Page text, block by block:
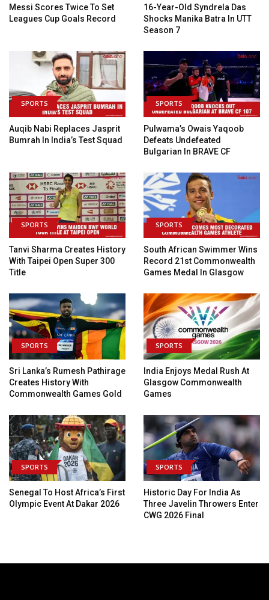
Messi Scores Twice To Set
Leagues Cup Goals Record
16-Year-Old Syndrela Das
Shocks Manika Batra In UTT
Season 7
SPORTS
Auqib Nabi Replaces Jasprit
Bumrah In India’s Test Squad
SPORTS
Pulwama’s Owais Yaqoob
Defeats Undefeated
Bulgarian In BRAVE CF
SPORTS
Tanvi Sharma Creates History
With Taipei Open Super 300
Title
SPORTS
South African Swimmer Wins
Record 21st Commonwealth
Games Medal In Glasgow
SPORTS
Sri Lanka’s Rumesh Pathirage
Creates History With
Commonwealth Games Gold
SPORTS
India Enjoys Medal Rush At
Glasgow Commonwealth
Games
SPORTS
Senegal To Host Africa’s First
Olympic Event At Dakar 2026
SPORTS
Historic Day For India As
Three Javelin Throwers Enter
CWG 2026 Final